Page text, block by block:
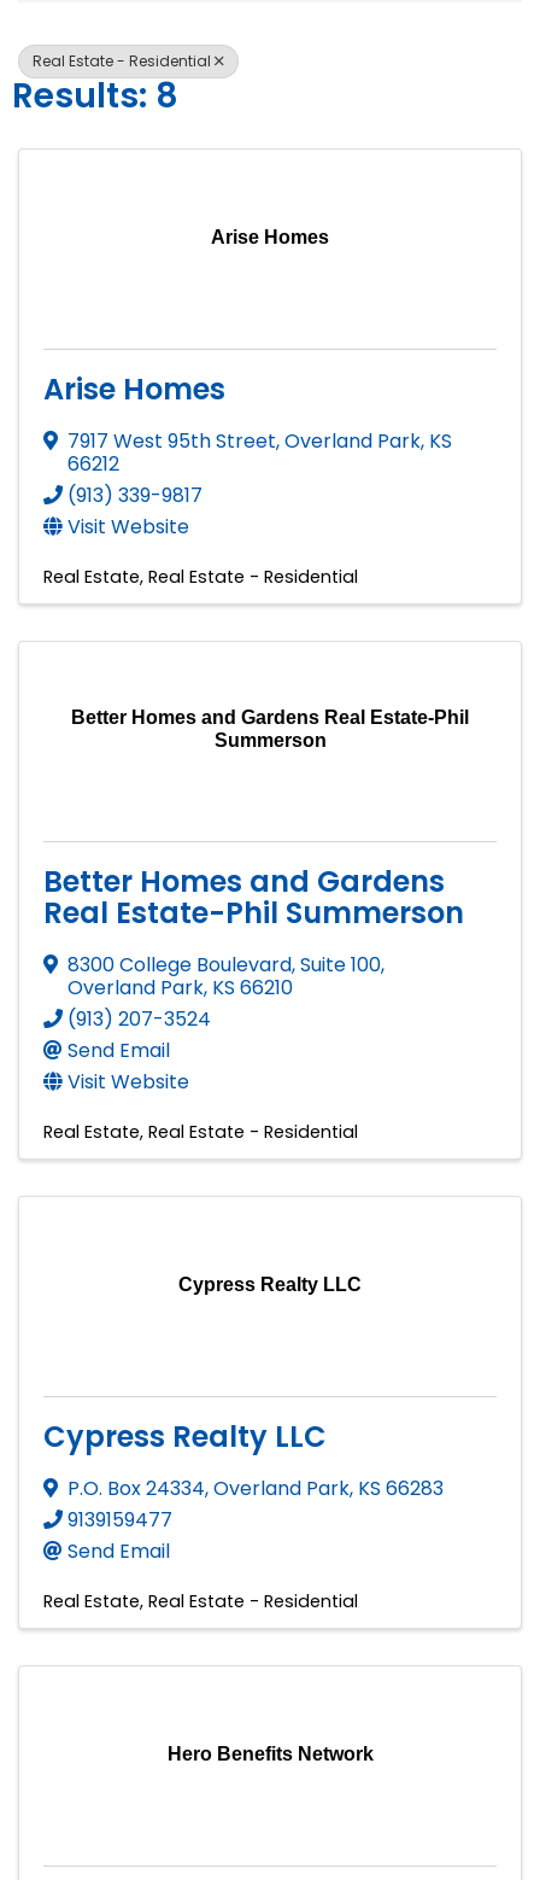
Real Estate - Residential
Results: 8
Arise Homes
Arise Homes
7917 West 95th Street,Overland Park, KS
66212
(913) 339-9817
Visit Website
Real Estate Real Estate - Residential
Better Homes and Gardens Real Estate-Phil
Summerson
Better Homes and Gardens
Real Estate-Phil Summerson
8300 College Boulevard, Suite 100,
Overland Park, KS 66210
(913) 207-3524
Send Email
Visit Website
Real Estate Real Estate - Residential
Cypress Realty LLC
Cypress Realty LLC
P.O. Box 24334,Overland Park, KS 66283
9139159477
Send Email
Real Estate Real Estate - Residential
Hero Benefits Network